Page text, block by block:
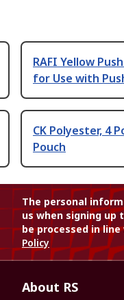
RAFI Yellow
for Use with
CK Polyester, 4
Pouch
The personal
us when signing
be processed in
Policy
About RS